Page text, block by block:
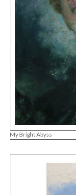
My Bright Abyss